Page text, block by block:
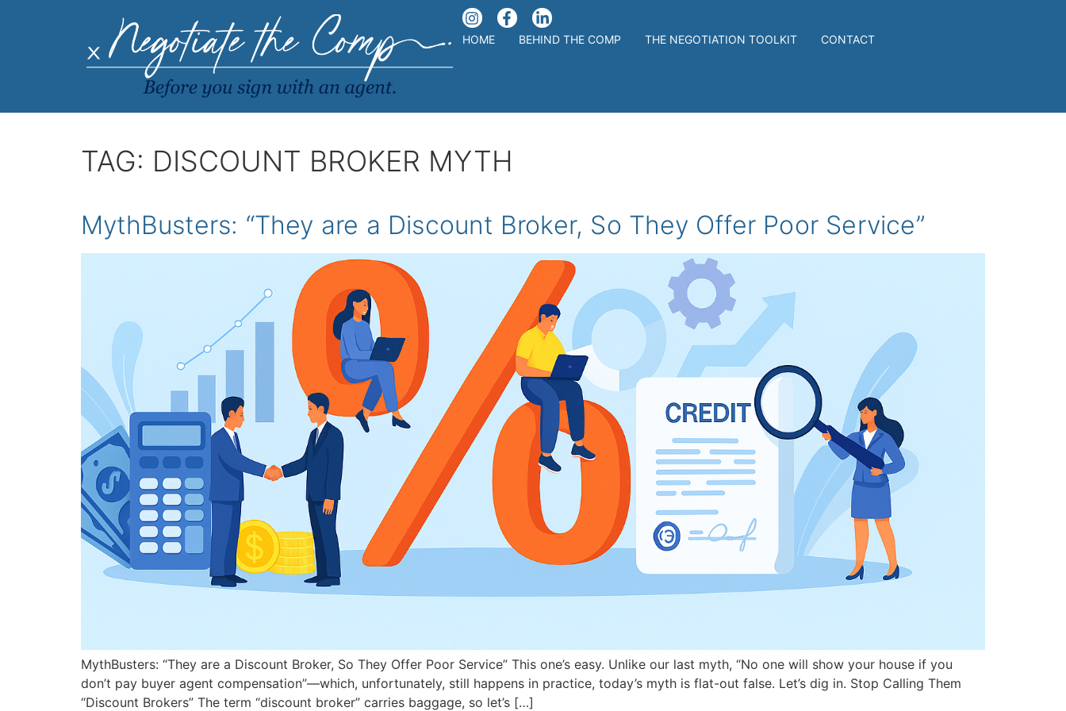
HOME BEHIND THE COMP THE NEGOTIATION TOOLKIT CONTACT
TAG: DISCOUNT BROKER MYTH
MythBusters: “They are a Discount Broker, So They Offer Poor Service”
MythBusters: “They are a Discount Broker, So They Offer Poor Service” This one’s easy. Unlike our last myth, “No one will show your house if you
don’t pay buyer agent compensation”—which, unfortunately, still happens in practice, today’s myth is flat-out false. Let’s dig in. Stop Calling Them
“Discount Brokers” The term “discount broker” carries baggage, so let’s […]